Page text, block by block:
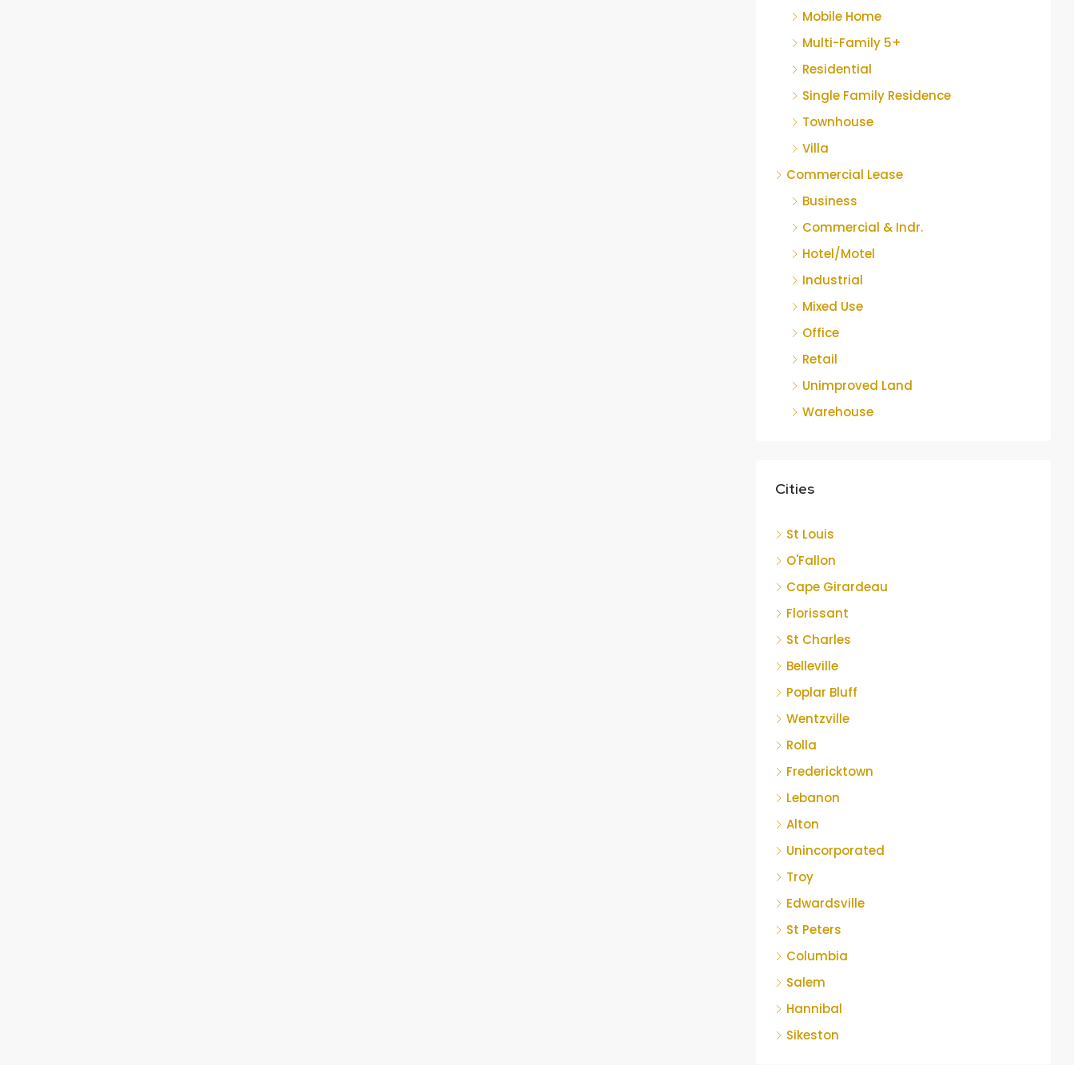
Mobile Home
Multi-Family 5+
Residential
Single Family Residence
Townhouse
Villa
Commercial Lease
Business
Commercial & Indr.
Hotel/Motel
Industrial
Mixed Use
Office
Retail
Unimproved Land
Warehouse
Cities
St Louis
O'Fallon
Cape Girardeau
Florissant
St Charles
Belleville
Poplar Bluff
Wentzville
Rolla
Fredericktown
Lebanon
Alton
Unincorporated
Troy
Edwardsville
St Peters
Columbia
Salem
Hannibal
Sikeston